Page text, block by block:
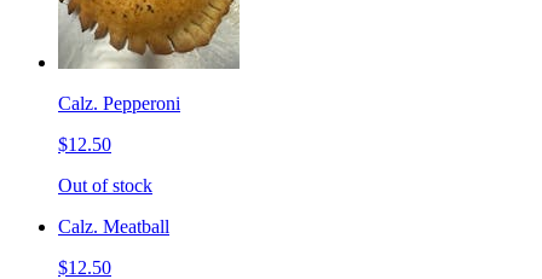
Calz. Pepperoni
$12.50
Out of stock
Calz. Meatball
$12.50